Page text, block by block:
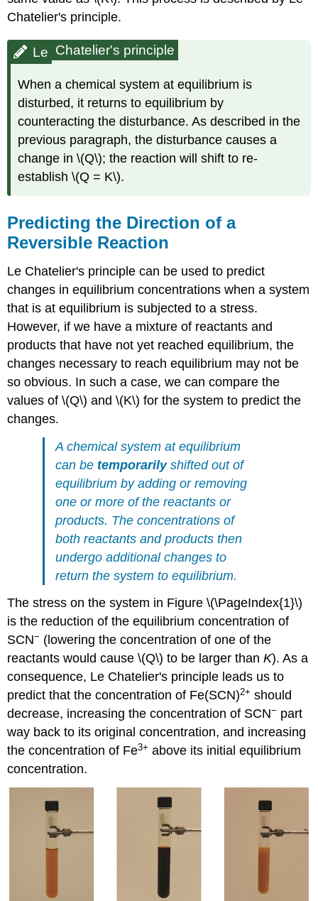
Chatelier's principle.
Le Chatelier's principle
When a chemical system at equilibrium is
disturbed, it returns to equilibrium by
counteracting the disturbance. As described in the
previous paragraph, the disturbance causes a
change in \(Q\); the reaction will shift to re-
establish \(Q = K\).
Predicting the Direction of a
Reversible Reaction
Le Chatelier's principle can be used to predict
changes in equilibrium concentrations when a system
that is at equilibrium is subjected to a stress.
However, if we have a mixture of reactants and
products that have not yet reached equilibrium, the
changes necessary to reach equilibrium may not be
so obvious. In such a case, we can compare the
values of \(Q\) and \(K\) for the system to predict the
changes.
A chemical system at equilibrium
can betemporarilyshifted out of
equilibrium by adding or removing
one or more of the reactants or
products. The concentrations of
both reactants and products then
undergo additional changes to
return the system to equilibrium.
The stress on the system in Figure \(\PageIndex{1}\)
is the reduction of the equilibrium concentration of
SCN− (lowering the concentration of one of the
reactants would cause \(Q\) to be larger thanK). As a
consequence, Le Chatelier's principle leads us to
predict that the concentration of Fe(SCN)2+ should
decrease, increasing the concentration of SCN− part
way back to its original concentration, and increasing
the concentration of Fe3+ above its initial equilibrium
concentration.